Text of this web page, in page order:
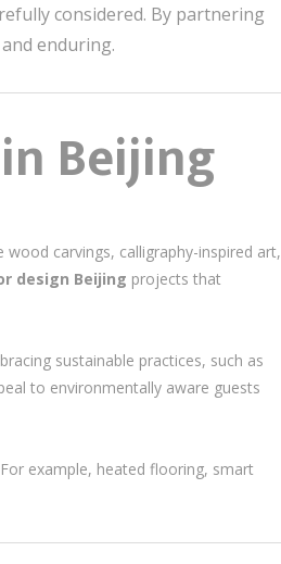
considered. By partnering
enduring.
Beijing
carvings, calligraphy-inspired art,
design Beijing projects that
sustainable practices, such as
to environmentally aware guests
example, heated flooring, smart